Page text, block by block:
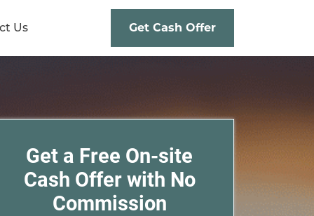
Us Get Cash Offer
Get a Free On-site
Cash Offer with No
Commission